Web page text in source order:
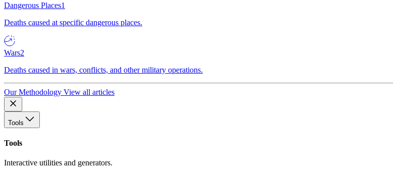
Dangerous Places1
Deaths caused at specific dangerous places.
Wars2
Deaths caused in wars, conflicts, and other military operations.
Our Methodology View all articles
Tools
Tools
Interactive utilities and generators.